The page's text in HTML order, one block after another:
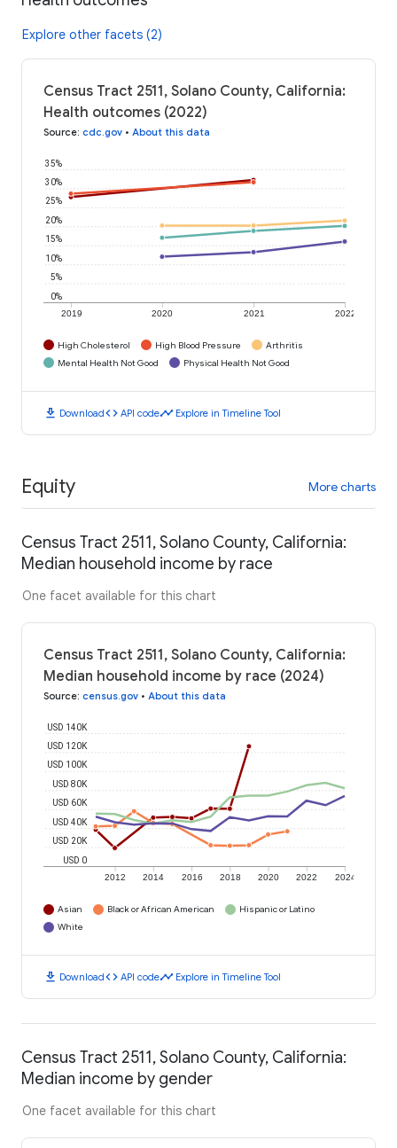
Explore other facets (2)
Census Tract 2511, Solano County, California:
Health outcomes (2022)
Source: cdc.gov • About this data
2019 2020 2021 2022
0%
5%
10%
15%
20%
25%
30%
35%
High Cholesterol High Blood Pressure
Arthritis
Mental Health Not Good
Physical Health Not Good
download Downloadcode API codetimeline Explore in Timeline Tool
Equity More charts
Census Tract 2511, Solano County, California:
Median household income by race
One facet available for this chart
Census Tract 2511, Solano County, California:
Median household income by race (2024)
Source: census.gov • About this data
2012 2014 2016 2018 2020 2022 2024
USD 0
USD 20K
USD 40K
USD 60K
USD 80K
USD 100K
USD 120K
USD 140K
Asian Black or African American
Hispanic or Latino
White
download Downloadcode API codetimeline Explore in Timeline Tool
Census Tract 2511, Solano County, California:
Median income by gender
One facet available for this chart